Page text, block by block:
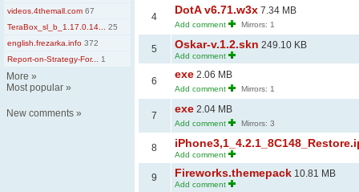
videos.4themall.com 67
TeraBox_sl_b_1.17.0.14...
25
english.frezarka.info 372
Report-on-Strategy-For...
1
More »
Most popular »
New comments »
4
DotA v6.71.w3x 7.34 MB
Add comment Mirrors: 1
5 Oskar-v.1.2.skn 249.10 KB
Add comment
6
exe 2.06 MB
Add comment Mirrors: 1
7
exe 2.04 MB
Add comment Mirrors: 3
8
Add comment
9 Fireworks.themepack 10.81 MB
Add comment